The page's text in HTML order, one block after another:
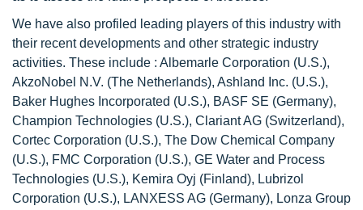
We have also profiled leading players of this industry with
their recent developments and other strategic industry
activities. These include : Albemarle Corporation (U.S.),
AkzoNobel N.V. (The Netherlands), Ashland Inc. (U.S.),
Baker Hughes Incorporated (U.S.), BASF SE (Germany),
Champion Technologies (U.S.), Clariant AG (Switzerland),
Cortec Corporation (U.S.), The Dow Chemical Company
(U.S.), FMC Corporation (U.S.), GE Water and Process
Technologies (U.S.), Kemira Oyj (Finland), Lubrizol
Corporation (U.S.), LANXESS AG (Germany), Lonza Group